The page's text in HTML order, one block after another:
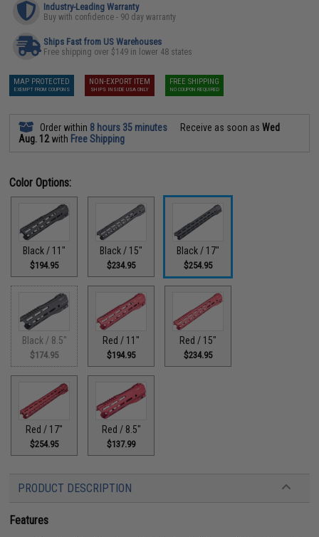
Industry-Leading Warranty
Buy with confidence - 90 day warranty
Ships Fast from US Warehouses
Free shipping over $149 in lower 48 states
MAP PROTECTED
EXEMPT FROM COUPONS
NON-EXPORT ITEM
SHIPS INSIDE USA ONLY
FREE SHIPPING
NO COUPON REQUIRED
Order within 8 hours 35 minutes Receive as soon asWed
Aug. 12with Free Shipping
Color Options:
Black / 11"
$194.95
Black / 15"
$234.95
Black / 17"
$254.95
Black / 8.5"
$174.95
Red / 11"
$194.95
Red / 15"
$234.95
Red / 17"
$254.95
Red / 8.5"
$137.99
PRODUCT DESCRIPTION
Features